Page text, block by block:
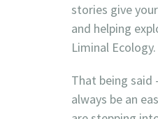
stories give
and helping
Liminal Ecology.
That being
always be an